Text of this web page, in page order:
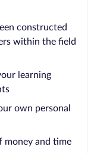
constructed
within the field
learning
own personal
money and time